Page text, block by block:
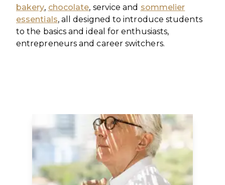
bakery, chocolate, service and sommelier
essentials, all designed to introduce students
to the basics and ideal for enthusiasts,
entrepreneurs and career switchers.